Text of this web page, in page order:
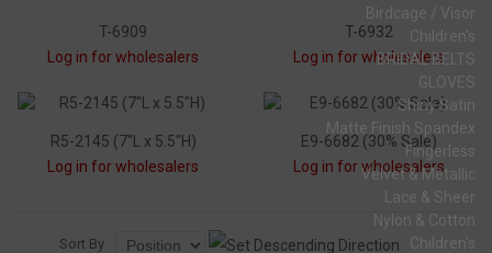
Birdcage / Visor
Children's
BRIDAL BELTS
GLOVES
Shiny Satin
Matte Finish Spandex
Fingerless
Velvet & Metallic
Lace & Sheer
Nylon & Cotton
Children's
T-6909
Log in for wholesalers
T-6932
Log in for wholesalers
R5-2145 (7"L x 5.5"H)
Log in for wholesalers
E9-6682 (30% Sale)
Log in for wholesalers
Sort By